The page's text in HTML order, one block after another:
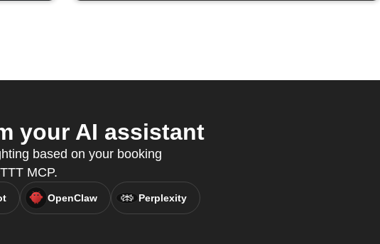
your AI assistant
based on your booking
MCP.
OpenClaw Perplexity